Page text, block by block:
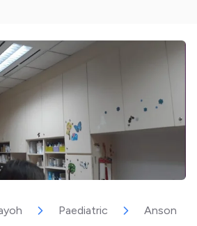
Paediatric Anson